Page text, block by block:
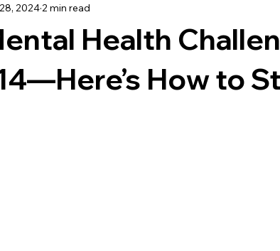
Uncategorized
Health
How to
20242 min read